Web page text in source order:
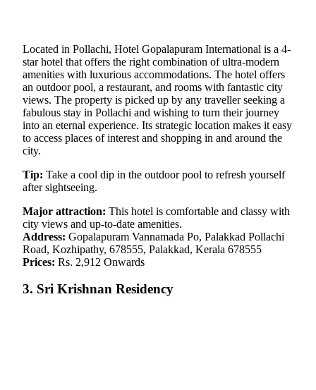
Located in Pollachi, Hotel Gopalapuram International is a 4-
star hotel that offers the right combination of ultra-modern
amenities with luxurious accommodations. The hotel offers
an outdoor pool, a restaurant, and rooms with fantastic city
views. The property is picked up by any traveller seeking a
fabulous stay in Pollachi and wishing to turn their journey
into an eternal experience. Its strategic location makes it easy
to access places of interest and shopping in and around the
city.
Tip: Take a cool dip in the outdoor pool to refresh yourself
after sightseeing.
Major attraction: This hotel is comfortable and classy with
city views and up-to-date amenities.
Address: Gopalapuram Vannamada Po, Palakkad Pollachi
Road, Kozhipathy, 678555, Palakkad, Kerala 678555
Prices: Rs. 2,912 Onwards
3. Sri Krishnan Residency